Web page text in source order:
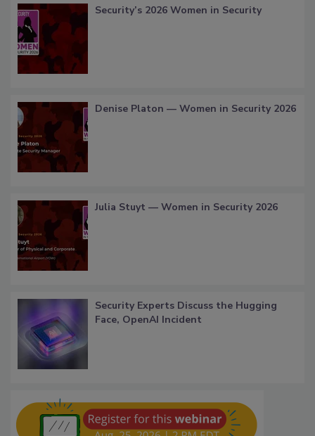
Security’s 2026 Women in Security
Denise Platon — Women in Security 2026
Julia Stuyt — Women in Security 2026
Security Experts Discuss the Hugging
Face, OpenAI Incident